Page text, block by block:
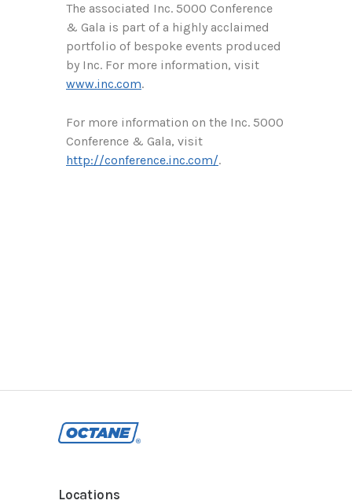
The associated Inc. 5000 Conference
& Gala is part of a highly acclaimed
portfolio of bespoke events produced
by Inc. For more information, visit
www.inc.com.
For more information on the Inc. 5000
Conference & Gala, visit
http://conference.inc.com/.
Locations